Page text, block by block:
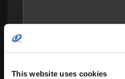
This website uses cookies